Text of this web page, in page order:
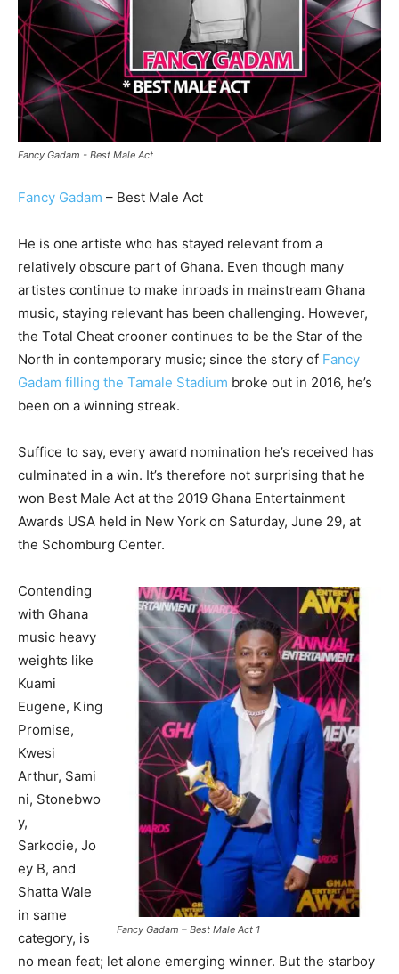
Fancy Gadam - Best Male Act
Fancy Gadam – Best Male Act
He is one artiste who has stayed relevant from a
relatively obscure part of Ghana. Even though many
artistes continue to make inroads in mainstream Ghana
music, staying relevant has been challenging. However,
the Total Cheat crooner continues to be the Star of the
North in contemporary music; since the story of Fancy
Gadam filling the Tamale Stadium broke out in 2016, he’s
been on a winning streak.
Suffice to say, every award nomination he’s received has
culminated in a win. It’s therefore not surprising that he
won Best Male Act at the 2019 Ghana Entertainment
Awards USA held in New York on Saturday, June 29, at
the Schomburg Center.
Fancy Gadam – Best Male Act 1
Contending
with Ghana
music heavy
weights like
Kuami
Eugene, King
Promise,
Kwesi
Arthur, Sami
ni, Stonebwo
y,
Sarkodie, Jo
ey B, and
Shatta Wale
in same
category, is
no mean feat; let alone emerging winner. But the starboy